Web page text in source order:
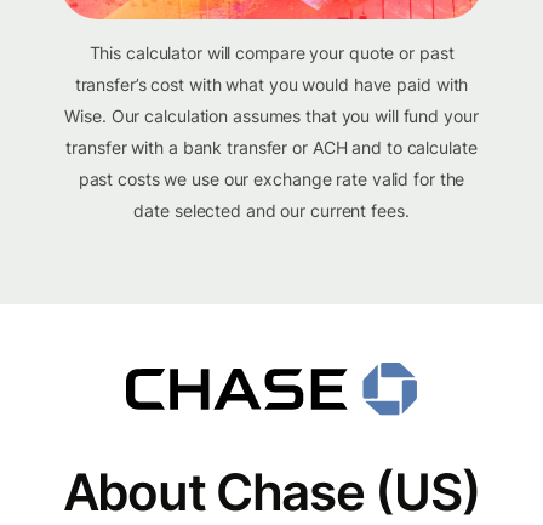
This calculator will compare your quote or past
transfer’s cost with what you would have paid with
Wise. Our calculation assumes that you will fund your
transfer with a bank transfer or ACH and to calculate
past costs we use our exchange rate valid for the
date selected and our current fees.
About Chase (US)